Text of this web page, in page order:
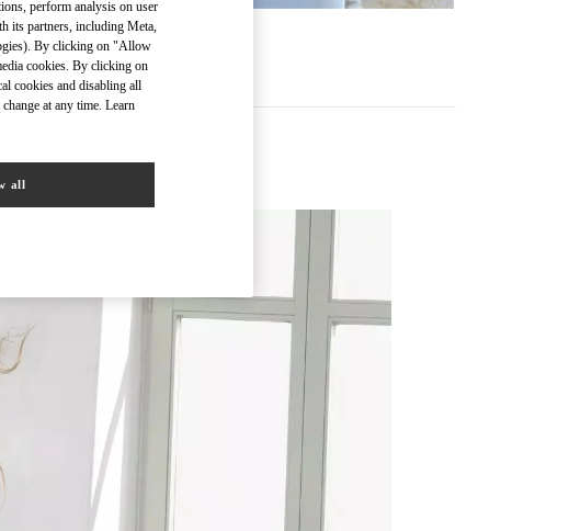
MORE
perform analysis on user
its partners, including Meta,
By clicking on "Allow
cookies. By clicking on
cookies and disabling all
at any time. Learn
all